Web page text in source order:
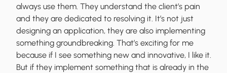
always use them. They understand the client’s pain
and they are dedicated to resolving it. It’s not just
designing an application, they are also implementing
something groundbreaking. That’s exciting for me
because if I see something new and innovative, I like it.
But if they implement something that is already in the